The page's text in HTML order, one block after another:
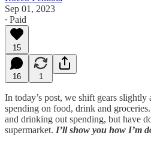
Sep 01, 2023
∙ Paid
15
16 1
In today’s post, we shift gears
spending on food, drink and
and drinking out spending, but have
supermarket. I’ll show you how I’m